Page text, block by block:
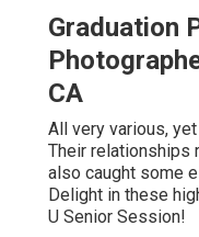
Graduation
CA
All very various,
Their relationships
also caught some
Delight in these
U Senior Session!